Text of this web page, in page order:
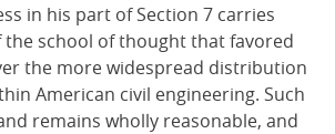
in his part of Section 7 carries
the school of thought that favored
the more widespread distribution
American civil engineering. Such
remains wholly reasonable, and